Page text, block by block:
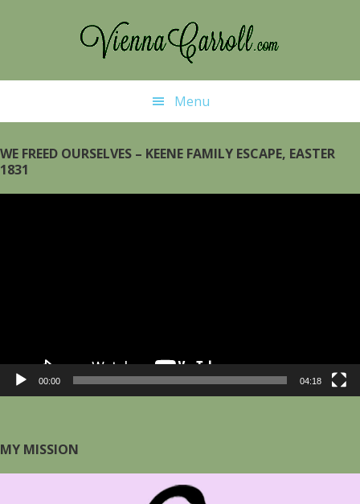
Menu
WE FREED OURSELVES – KEENE FAMILY ESCAPE, EASTER
1831
00:00 04:18
MY MISSION